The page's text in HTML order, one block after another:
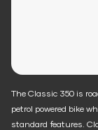
The Classic 350 is
petrol powered bike
standard features.